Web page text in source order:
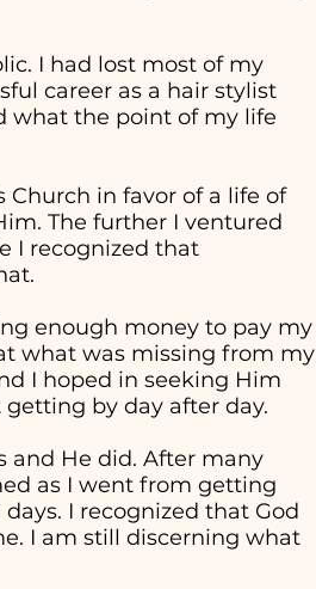
I had lost most of my
career as a hair stylist
what the point of my life
Church in favor of a life of
The further I ventured
I recognized that
enough money to pay my
what was missing from my
I hoped in seeking Him
by day after day.
and He did. After many
as I went from getting
I recognized that God
I am still discerning what